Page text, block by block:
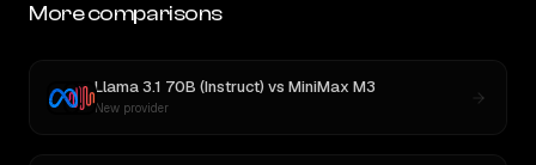
More comparisons
Llama 3.1 70B (Instruct) vs MiniMax M3
New provider